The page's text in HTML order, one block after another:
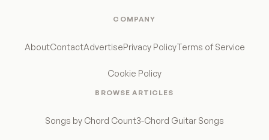
COMPANY
AboutContactAdvertisePrivacy PolicyTerms of Service
Cookie Policy
BROWSE ARTICLES
Songs by Chord Count3-Chord Guitar Songs